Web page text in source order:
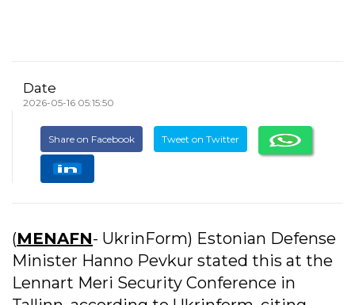
Date
2026-05-16 05:15:50
Share on Facebook Tweet on Twitter
(MENAFN- UkrinForm) Estonian Defense
Minister Hanno Pevkur stated this at the
Lennart Meri Security Conference in